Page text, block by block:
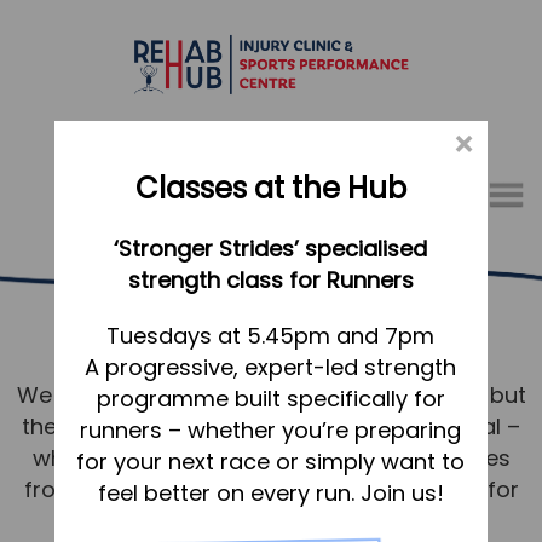
Menu
01767 317771
Home
Appointments
About
What we do, and how we can help
Your first visit to the Hub
Running Services Shefford
We know running. Not just the technicalities but
the mindset and desire to achieve your goal –
whether that’s to shave seconds or minutes
from a PB or to walk/run without issue just for
×
Classes at the Hub
‘Stronger Strides’ specialised
strength class for Runners
Tuesdays at 5.45pm and 7pm
A progressive, expert-led strength
programme built specifically for
runners – whether you’re preparing
for your next race or simply want to
feel better on every run. Join us!